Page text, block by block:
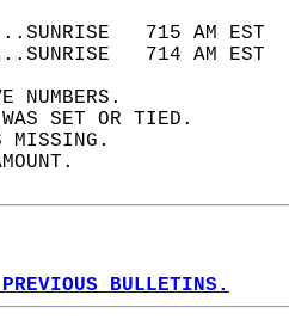
715 AM
714 AM
NUMBERS.
WAS SET OR TIED.
MISSING.
BULLETINS.